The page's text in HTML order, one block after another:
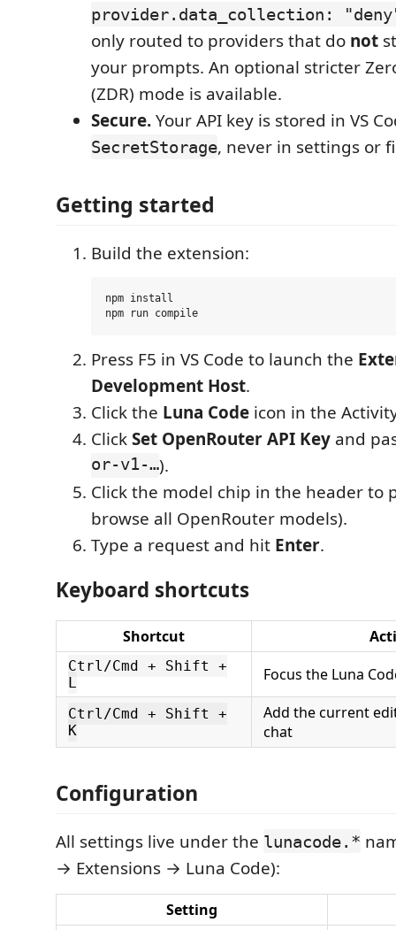
provider.data_collection:
only routed to providers that do not
your prompts. An optional stricter
(ZDR) mode is available.
Secure.Your API key is stored in VS
SecretStorage, never in settings or
Getting started
Build the extension:
npm install
Press F5 in VS Code to launch the
Development Host.
Click the Luna Code icon in the
ClickSet OpenRouter API Key and
or-v1-…).
Click the model chip in the header to
browse all OpenRouter models).
Type a request and hit Enter.
Keyboard shortcuts
Shortcut
Ctrl/Cmd + Shift +
L
Focus the Luna
Ctrl/Cmd + Shift +
K
Add the current
chat
Configuration
All settings live under the lunacode.*
→ Extensions → Luna Code):
Setting